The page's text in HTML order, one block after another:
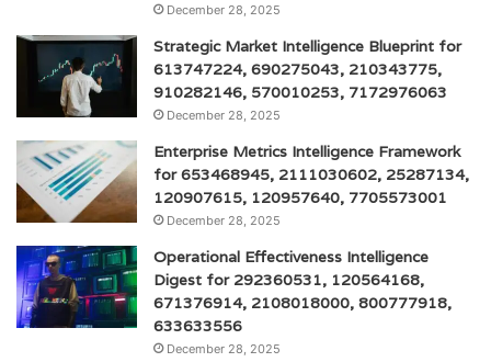
December 28, 2025
Strategic Market Intelligence Blueprint for
613747224, 690275043, 210343775,
910282146, 570010253, 7172976063
December 28, 2025
Enterprise Metrics Intelligence Framework
for 653468945, 2111030602, 25287134,
120907615, 120957640, 7705573001
December 28, 2025
Operational Effectiveness Intelligence
Digest for 292360531, 120564168,
671376914, 2108018000, 800777918,
633633556
December 28, 2025